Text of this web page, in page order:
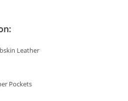
Leather
Pockets